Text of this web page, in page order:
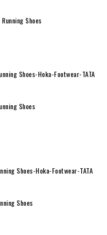
Shoes
Shoes-Hoka-Footwear-TATA
Shoes
Shoes-Hoka-Footwear-TATA
Shoes